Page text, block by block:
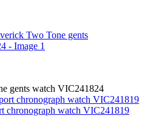
gents watch VIC241824
chronograph watch VIC241819